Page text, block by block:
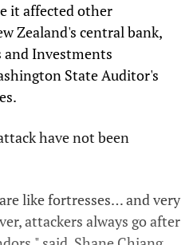
it affected other
Zealand's central bank,
Investments
State Auditor's
have not been
like fortresses… and very
attackers always go after